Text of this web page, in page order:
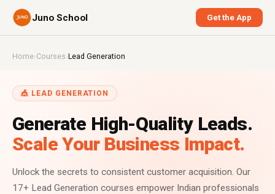
Juno School Get the App
Home›Courses ›Lead Generation
🎪 LEAD GENERATION
Generate High-Quality Leads.
Scale Your Business Impact.
Unlock the secrets to consistent customer acquisition. Our
17+ Lead Generation courses empower Indian professionals